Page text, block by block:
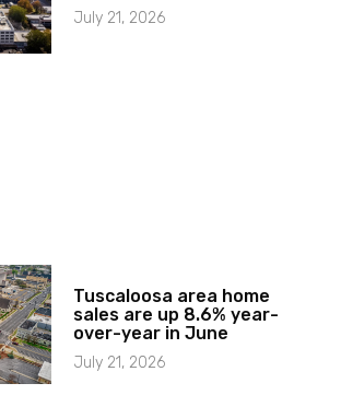
July 21, 2026
Tuscaloosa area home
sales are up 8.6% year-
over-year in June
July 21, 2026